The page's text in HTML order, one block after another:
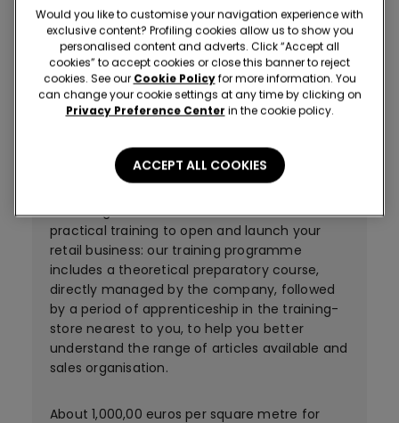
centre of the town, in pedestrian or
prominent trading areas and inside busy
shopping malls, in towns with at least 50.000
inhabitants. The optimum size of stores is 200
square metres.
A profitable investment
Tezenis guarantees suitable technical and
practical training to open and launch your
retail business: our training programme
includes a theoretical preparatory course,
directly managed by the company, followed
by a period of apprenticeship in the training-
store nearest to you, to help you better
understand the range of articles available and
sales organisation.
About 1,000,00 euros per square metre for
Would you like to customise your navigation experience with
exclusive content? Profiling cookies allow us to show you
personalised content and adverts. Click “Accept all
cookies” to accept cookies or close this banner to reject
cookies. See our Cookie Policyfor more information. You
can change your cookie settings at any time by clicking on
Privacy Preference Center in the cookie policy.
ACCEPT ALL COOKIES